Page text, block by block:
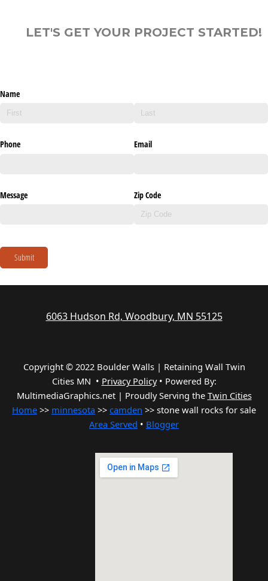
LET'S GET YOUR PROJECT STARTED!
Name
Phone Email
Message Zip Code
Submit
6063 Hudson Rd, Woodbury, MN 55125
Copyright © 2022 Boulder Walls | Retaining Wall Twin
Cities MN • Privacy Policy• Powered By:
MultimediaGraphics.net | Proudly Serving the Twin Cities
Home >> minnesota >> camden >> stone wall rocks for sale
Area Served • Blogger